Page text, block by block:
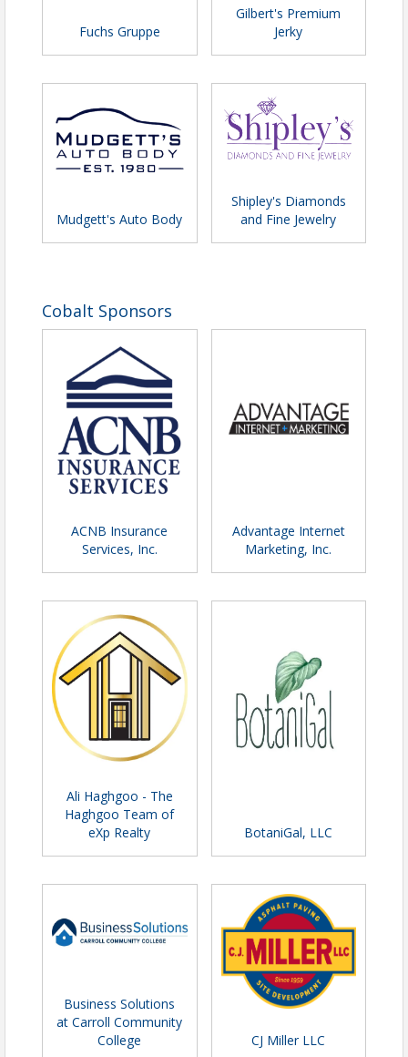
Fuchs Gruppe
Gilbert's Premium
Jerky
Mudgett's Auto Body
Shipley's Diamonds
and Fine Jewelry
Cobalt Sponsors
ACNB Insurance
Services, Inc.
Advantage Internet
Marketing, Inc.
Ali Haghgoo - The
Haghgoo Team of
eXp Realty
BotaniGal, LLC
Business Solutions
at Carroll Community
College
CJ Miller LLC